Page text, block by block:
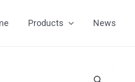
Products News